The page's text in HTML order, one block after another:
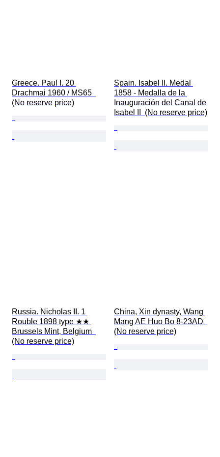
Greece. Paul I. 20
Drachmai 1960 / MS65
(No reserve price)
Spain. Isabel II. Medal
1858 - Medalla de la
Inauguración del Canal de
Isabel II  (No reserve price)
Russia. Nicholas II. 1
Rouble 1898 type ★★
Brussels Mint, Belgium
(No reserve price)
China, Xin dynasty, Wang
Mang AE Huo Bo 8-23AD
(No reserve price)